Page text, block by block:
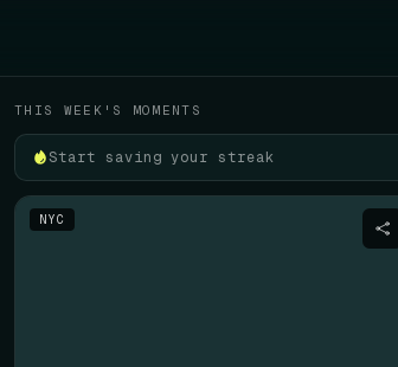
THIS WEEK'S MOMENTS
Start saving your streak
NYC